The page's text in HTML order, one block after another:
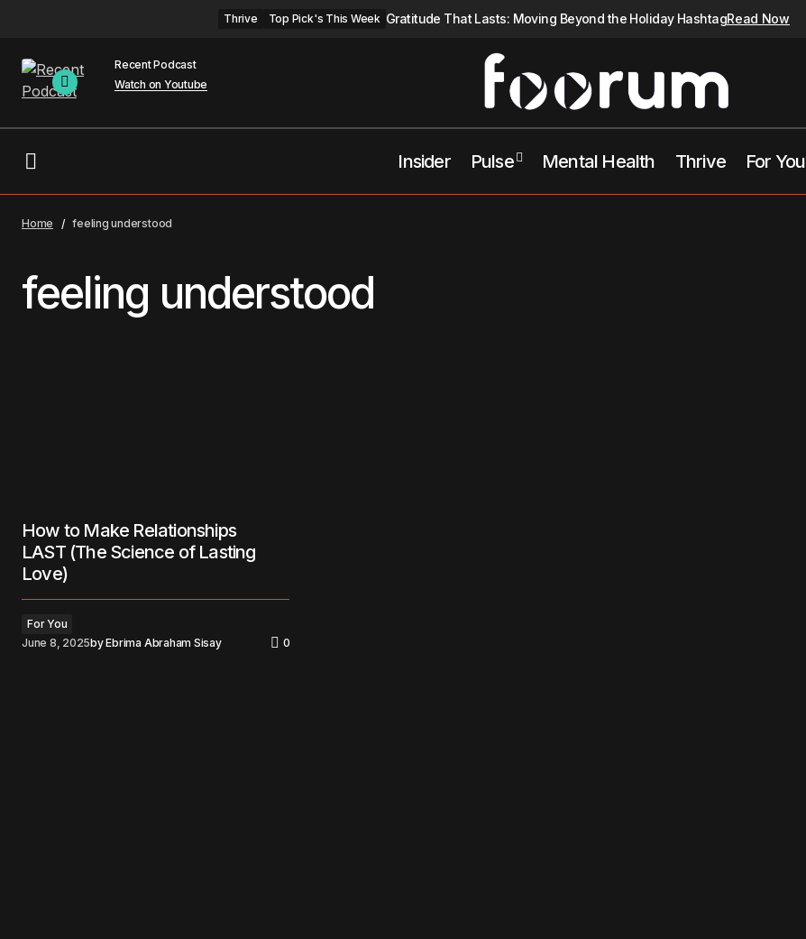
Thrive Top Pick's This Week Gratitude That Lasts: Moving Beyond the Holiday HashtagRead Now
Recent Podcast
Watch on Youtube
Insider Pulse Mental Health Thrive For You
Home feeling understood
feeling understood
How to Make Relationships
LAST (The Science of Lasting
Love)
For You
June 8, 2025byEbrima Abraham Sisay 0